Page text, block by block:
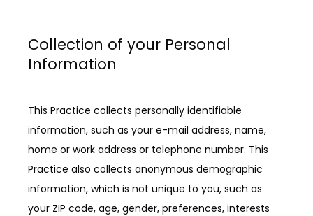
ABOUT
PROVIDERS
SERVICES
Collection of your Personal
Information
This Practice collects personally identifiable
information, such as your e-mail address, name,
home or work address or telephone number. This
Practice also collects anonymous demographic
information, which is not unique to you, such as
your ZIP code, age, gender, preferences, interests